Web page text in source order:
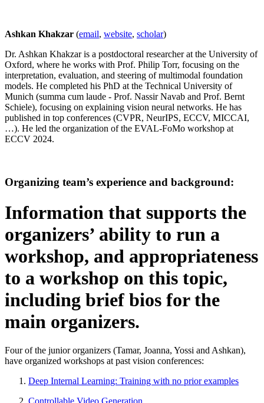
Ashkan Khakzar (email, website, scholar)
Dr. Ashkan Khakzar is a postdoctoral researcher at the University of
Oxford, where he works with Prof. Philip Torr, focusing on the
interpretation, evaluation, and steering of multimodal foundation
models. He completed his PhD at the Technical University of
Munich (summa cum laude - Prof. Nassir Navab and Prof. Bernt
Schiele), focusing on explaining vision neural networks. He has
published in top conferences (CVPR, NeurIPS, ECCV, MICCAI,
…). He led the organization of the EVAL-FoMo workshop at
ECCV 2024.
Organizing team’s experience and background:
Information that supports the
organizers’ ability to run a
workshop, and appropriateness
to a workshop on this topic,
including brief bios for the
main organizers.
Four of the junior organizers (Tamar, Joanna, Yossi and Ashkan),
have organized workshops at past vision conferences:
Deep Internal Learning: Training with no prior examples
Controllable Video Generation